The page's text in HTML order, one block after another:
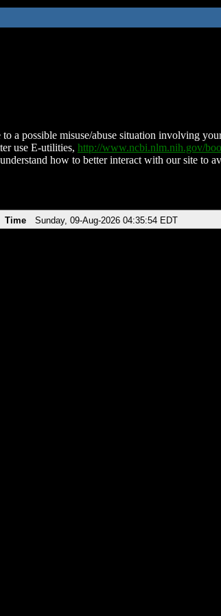
a possible misuse/abuse situation involving
use E-utilities, http://www.ncbi.nlm.nih.gov/
how to better interact with our site to
Time Sunday, 09-Aug-2026 04:35:54 EDT